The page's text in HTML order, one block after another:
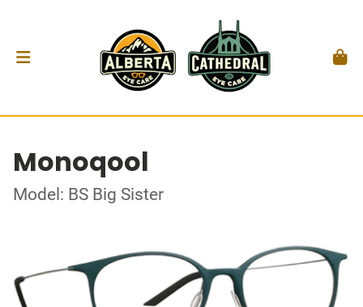
Monoqool
Model: BS Big Sister